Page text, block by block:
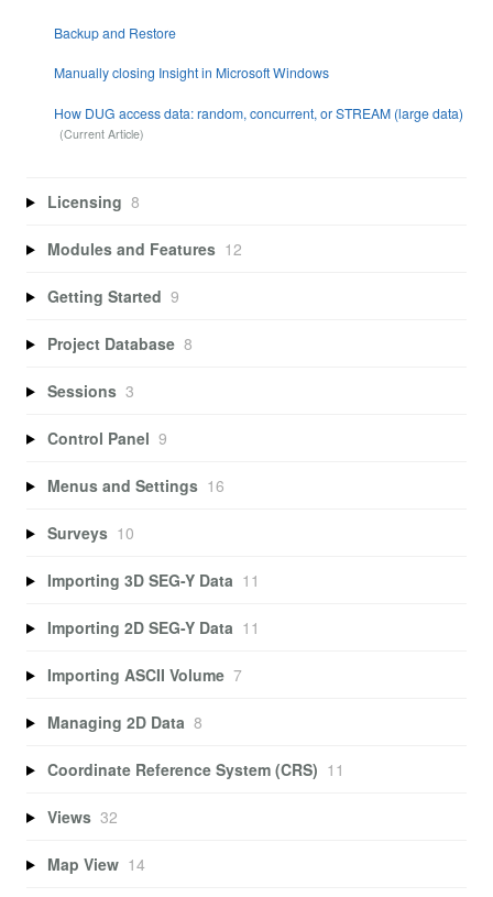
Backup and Restore
Manually closing Insight in Microsoft Windows
How DUG access data: random, concurrent, or STREAM (large data)
Licensing 8
Modules and Features 12
Getting Started 9
Project Database 8
Sessions 3
Control Panel 9
Menus and Settings 16
Surveys 10
Importing 3D SEG-Y Data 11
Importing 2D SEG-Y Data 11
Importing ASCII Volume 7
Managing 2D Data 8
Coordinate Reference System (CRS) 11
Views 32
Map View 14